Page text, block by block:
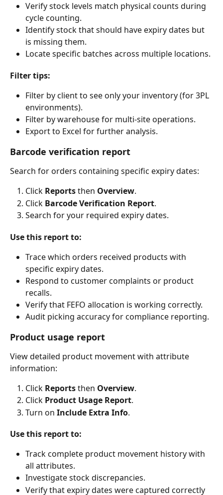
Verify stock levels match physical counts during
cycle counting.
Identify stock that should have expiry dates but
is missing them.
Locate specific batches across multiple locations.
Filter tips:
Filter by client to see only your inventory (for 3PL
environments).
Filter by warehouse for multi-site operations.
Export to Excel for further analysis.
Barcode verification report
Search for orders containing specific expiry dates:
Click Reports then Overview.
Click Barcode Verification Report.
Search for your required expiry dates.
Use this report to:
Trace which orders received products with
specific expiry dates.
Respond to customer complaints or product
recalls.
Verify that FEFO allocation is working correctly.
Audit picking accuracy for compliance reporting.
Product usage report
View detailed product movement with attribute
information:
Click Reports then Overview.
Click Product Usage Report.
Turn on Include Extra Info.
Use this report to:
Track complete product movement history with
all attributes.
Investigate stock discrepancies.
Verify that expiry dates were captured correctly